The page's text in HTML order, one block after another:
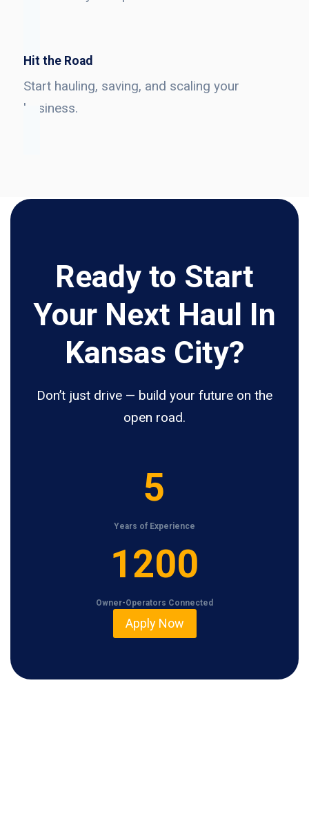
Hit the Road
Start hauling, saving, and scaling your
business.
Ready to Start
Your Next Haul In
Kansas City?
Don’t just drive — build your future on the
open road.
5
Years of Experience
1200
Owner-Operators Connected
Apply Now